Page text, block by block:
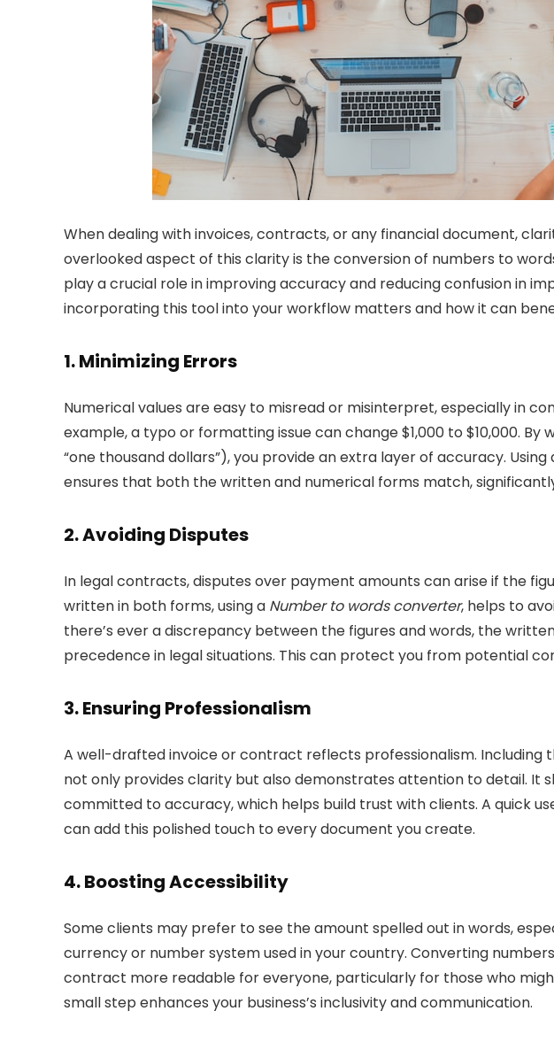
When dealing with invoices, contracts, or any financial document,
overlooked aspect of this clarity is the conversion of numbers to
play a crucial role in improving accuracy and reducing confusion in
incorporating this tool into your workflow matters and how it can
1.Minimizing Errors
Numerical values are easy to misread or misinterpret, especially in
example, a typo or formatting issue can change $1,000 to $10,000. By
“one thousand dollars”), you provide an extra layer of accuracy. Using
ensures that both the written and numerical forms match,
2.Avoiding Disputes
In legal contracts, disputes over payment amounts can arise if the
written in both forms, using a Number to words converter, helps to
there’s ever a discrepancy between the figures and words, the
precedence in legal situations. This can protect you from potential
3.Ensuring Professionalism
A well-drafted invoice or contract reflects professionalism. Including
not only provides clarity but also demonstrates attention to detail. It
committed to accuracy, which helps build trust with clients. A quick
can add this polished touch to every document you create.
4.Boosting Accessibility
Some clients may prefer to see the amount spelled out in words,
currency or number system used in your country. Converting
contract more readable for everyone, particularly for those who
small step enhances your business’s inclusivity and communication.